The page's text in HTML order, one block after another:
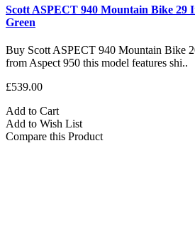
Scott ASPECT 940 Mountain Bike 29
Green
Buy Scott ASPECT 940 Mountain Bike
from Aspect 950 this model features shi..
£539.00
Add to Cart
Add to Wish List
Compare this Product